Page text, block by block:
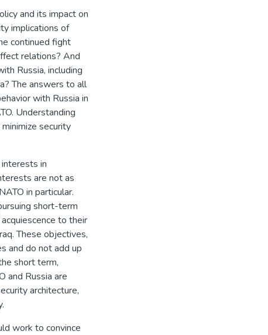
and its impact on
implications of
continued fight
relations? And
Russia, including
The answers to all
with Russia in
Understanding
security
in
are not as
in particular.
short-term
to their
These objectives,
and do not add up
short term,
and Russia are
architecture,
work to convince